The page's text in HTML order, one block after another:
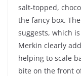
salt-topped,
the fancy box.
suggests, which
Merkin clearly
helping to scale
bite on the front